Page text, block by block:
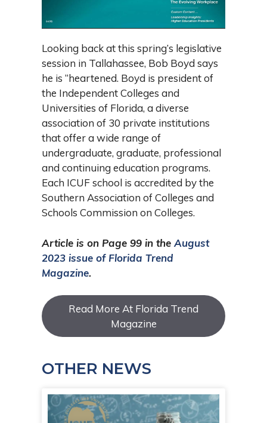
Looking back at this spring’s legislative
session in Tallahassee, Bob Boyd says
he is “heartened. Boyd is president of
the Independent Colleges and
Universities of Florida, a diverse
association of 30 private institutions
that offer a wide range of
undergraduate, graduate, professional
and continuing education programs.
Each ICUF school is accredited by the
Southern Association of Colleges and
Schools Commission on Colleges.
Article is on Page 99 in the August
2023 issue of Florida Trend
Magazine.
Read More At Florida Trend
Magazine
OTHER NEWS